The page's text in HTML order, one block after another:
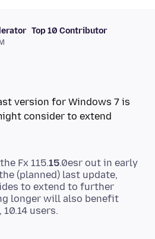
Top 10 Contributor
version for Windows 7 is
consider to extend
Fx 115.15.0esr out in early
(planned) last update,
to extend to further
longer will also benefit